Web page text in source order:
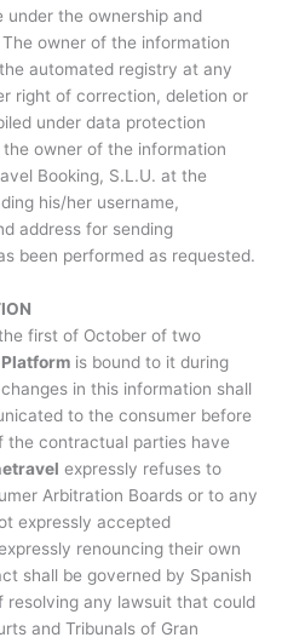
under the ownership and
The owner of the information
automated registry at any
right of correction, deletion or
under data protection
owner of the information
Booking, S.L.U. at the
his/her username,
address for sending
been performed as requested.
first of October of two
Platform is bound to it during
in this information shall
to the consumer before
contractual parties have
expressly refuses to
Arbitration Boards or to any
expressly accepted
renouncing their own
shall be governed by Spanish
resolving any lawsuit that could
and Tribunals of Gran